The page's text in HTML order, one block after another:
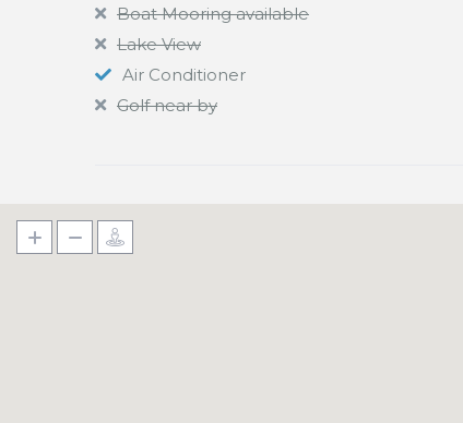
Boat Mooring available
Lake View
Air Conditioner
Golf near by